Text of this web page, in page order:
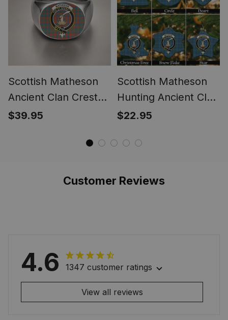
Scottish Matheson
Ancient Clan Crest
Tartan Ring
$39.95
Scottish Matheson
Hunting Ancient Clan
Crest Tartan
Ornaments
$22.95
Customer Reviews
4.6 1347 customer ratings
View all reviews